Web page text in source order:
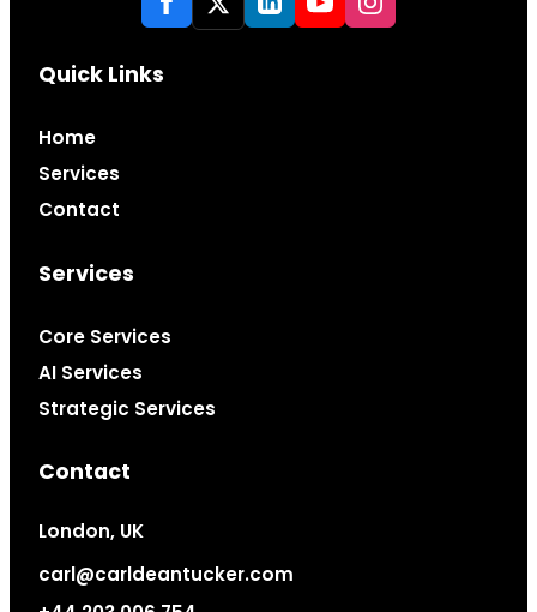
Quick Links
Home
Services
Contact
Services
Core Services
AI Services
Strategic Services
Contact
London, UK
carl@carldeantucker.com